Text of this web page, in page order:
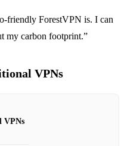
friendly ForestVPN is. I can
my carbon footprint.”
VPNs
VPNs